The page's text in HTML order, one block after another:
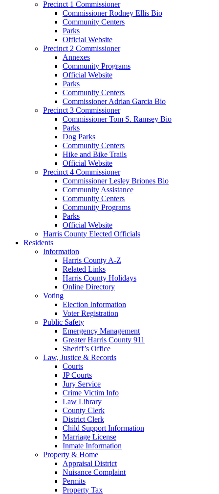
Precinct 1 Commissioner
Commissioner Rodney Ellis Bio
Community Centers
Parks
Official Website
Precinct 2 Commissioner
Annexes
Community Programs
Official Website
Parks
Community Centers
Commissioner Adrian Garcia Bio
Precinct 3 Commissioner
Commissioner Tom S. Ramsey Bio
Parks
Dog Parks
Community Centers
Hike and Bike Trails
Official Website
Precinct 4 Commissioner
Commissioner Lesley Briones Bio
Community Assistance
Community Centers
Community Programs
Parks
Official Website
Harris County Elected Officials
Residents
Information
Harris County A-Z
Related Links
Harris County Holidays
Online Directory
Voting
Election Information
Voter Registration
Public Safety
Emergency Management
Greater Harris County 911
Sheriff’s Office
Law, Justice & Records
Courts
JP Courts
Jury Service
Crime Victim Info
Law Library
County Clerk
District Clerk
Child Support Information
Marriage License
Inmate Information
Property & Home
Appraisal District
Nuisance Complaint
Permits
Property Tax